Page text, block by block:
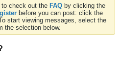
check out the FAQ by clicking the
before you can post: click the
start viewing messages, select the
the selection below.